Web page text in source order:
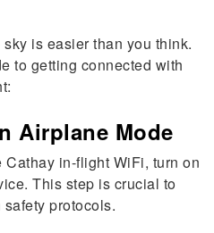
is easier than you think.
to getting connected with
Airplane Mode
in-flight WiFi, turn on
This step is crucial to
protocols.